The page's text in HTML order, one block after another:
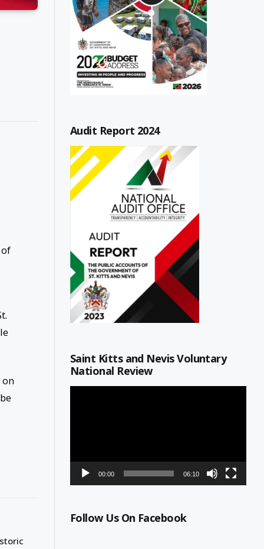
on
Audit Report 2024
Saint Kitts and Nevis Voluntary
National Review
00:00 06:10
Follow Us On Facebook